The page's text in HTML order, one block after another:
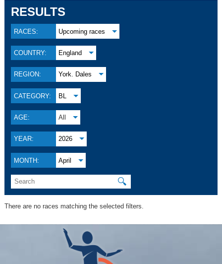
RESULTS
RACES: Upcoming races
COUNTRY: England
REGION: York. Dales
CATEGORY: BL
AGE: All
YEAR: 2026
MONTH: April
🔍
There are no races matching the selected filters.